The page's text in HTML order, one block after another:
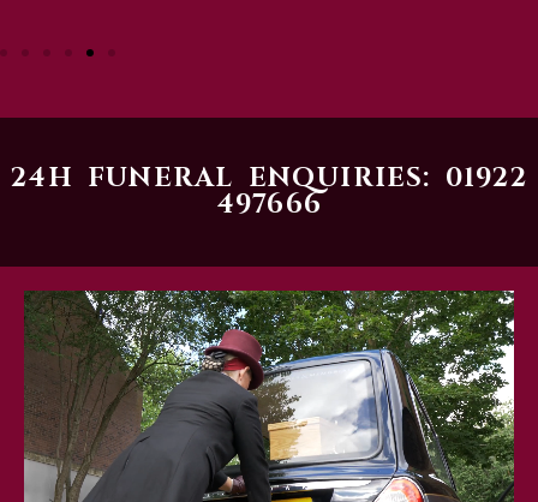
24H FUNERAL ENQUIRIES: 01922
497666